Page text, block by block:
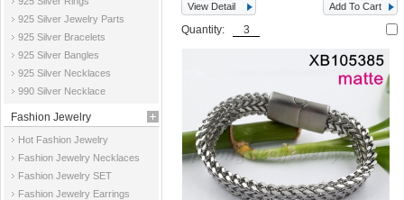
925 Silver Jewelry Parts
925 Silver Bracelets
925 Silver Bangles
925 Silver Necklaces
990 Silver Necklace
Fashion Jewelry
Hot Fashion Jewelry
Fashion Jewelry Necklaces
Fashion Jewelry SET
Fashion Jewelry Earrings
View Detail
Add To Cart
Quantity: